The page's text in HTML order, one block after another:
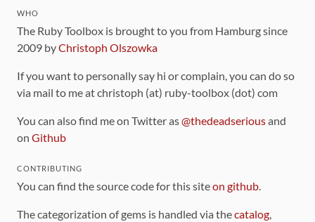
WHO
The Ruby Toolbox is brought to you from Hamburg since
2009 byChristoph Olszowka
If you want to personally say hi or complain, you can do so
via mail to me at christoph (at) ruby-toolbox (dot) com
You can also find me on Twitter as@thedeadseriousand
on Github
CONTRIBUTING
You can find the source code for this siteon github.
The categorization of gems is handled via thecatalog,